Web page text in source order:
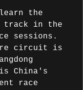
the
track in the
sessions.
circuit is
China's
race